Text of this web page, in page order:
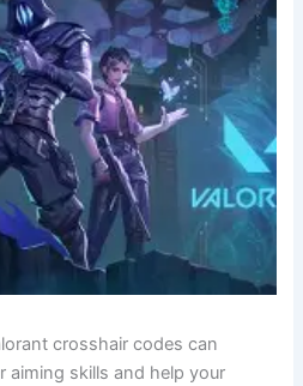
crosshair codes can
aiming skills and help your